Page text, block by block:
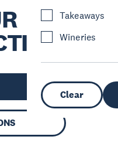
Takeaways
Wineries
Clear